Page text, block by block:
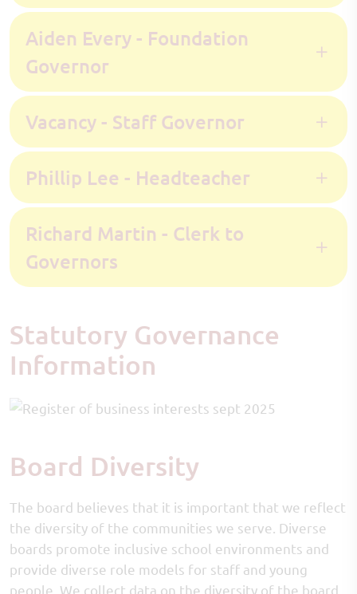
Aiden Every - Foundation
Governor
Vacancy - Staff Governor
Phillip Lee - Headteacher
Richard Martin - Clerk to
Governors
Statutory Governance
Information
Board Diversity
The board believes that it is important that we reflect
the diversity of the communities we serve. Diverse
boards promote inclusive school environments and
provide diverse role models for staff and young
people. We collect data on the diversity of the board,